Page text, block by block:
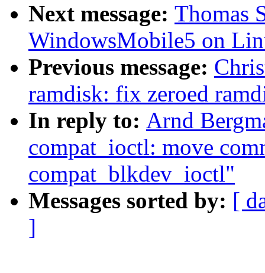
Next message: Thomas
WindowsMobile5 on
Previous message:
ramdisk: fix zeroed
In reply to: Arnd
compat_ioctl: move
compat_blkdev_ioctl"
Messages sorted by: [
]